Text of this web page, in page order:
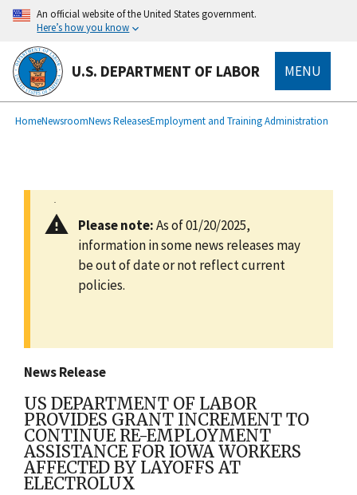
main
content
An official website of the United States government.
Here’s how you know
U.S. DEPARTMENT OF LABOR MENU
Breadcrumb
HomeNewsroomNews ReleasesEmployment and Training Administration
Please note:As of 01/20/2025,
information in some news releases may
be out of date or not reflect current
policies.
News Release
US DEPARTMENT OF LABOR
PROVIDES GRANT INCREMENT TO
CONTINUE RE-EMPLOYMENT
ASSISTANCE FOR IOWA WORKERS
AFFECTED BY LAYOFFS AT
ELECTROLUX